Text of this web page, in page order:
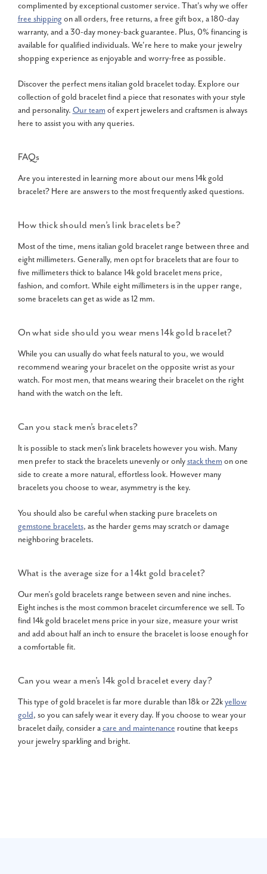
complimented by exceptional customer service. That's why we offer
free shippingon all orders, free returns, a free gift box, a 180-day
warranty, and a 30-day money-back guarantee. Plus, 0% financing is
available for qualified individuals. We're here to make your jewelry
shopping experience as enjoyable and worry-free as possible.
Discover the perfect mens italian gold bracelet today. Explore our
collection of gold bracelet find a piece that resonates with your style
and personality. Our team of expert jewelers and craftsmen is always
here to assist you with any queries.
FAQs
Are you interested in learning more about our mens 14k gold
bracelet? Here are answers to the most frequently asked questions.
How thick should men’s link bracelets be?
Most of the time, mens italian gold bracelet range between three and
eight millimeters. Generally, men opt for bracelets that are four to
five millimeters thick to balance 14k gold bracelet mens price,
fashion, and comfort. While eight millimeters is in the upper range,
some bracelets can get as wide as 12 mm.
On what side should you wear mens 14k gold bracelet?
While you can usually do what feels natural to you, we would
recommend wearing your bracelet on the opposite wrist as your
watch. For most men, that means wearing their bracelet on the right
hand with the watch on the left.
Can you stack men’s bracelets?
It is possible to stack men’s link bracelets however you wish. Many
men prefer to stack the bracelets unevenly or onlystack them on one
side to create a more natural, effortless look. However many
bracelets you choose to wear, asymmetry is the key.
You should also be careful when stacking pure bracelets on
gemstone bracelets, as the harder gems may scratch or damage
neighboring bracelets.
What is the average size for a14kt gold bracelet?
Our men’s gold bracelets range between seven and nine inches.
Eight inches is the most common bracelet circumference we sell. To
find 14k gold bracelet mens price in your size, measure your wrist
and add about half an inch to ensure the bracelet is loose enough for
a comfortable fit.
Can you wear a men’s 14k gold bracelet every day?
This type of gold bracelet is far more durable than 18k or 22kyellow
gold, so you can safely wear it every day. If you choose to wear your
bracelet daily, consider acare and maintenance routine that keeps
your jewelry sparkling and bright.